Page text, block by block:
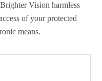
Vision harmless
of your protected
means.